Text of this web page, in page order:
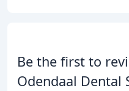
Be the first to
Odendaal Dental